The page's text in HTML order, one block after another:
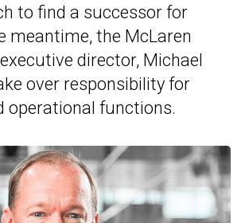
to find a successor for
meantime, the McLaren
director, Michael
over responsibility for
operational functions.